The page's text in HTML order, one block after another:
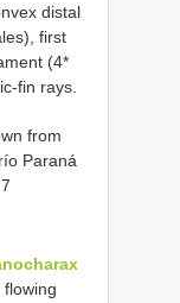
distal
first
(4*
fin rays.
from
Paraná